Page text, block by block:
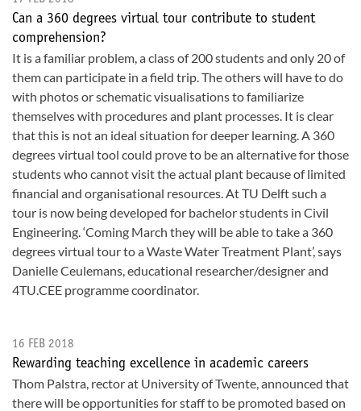
Can a 360 degrees virtual tour contribute to student
comprehension?
It is a familiar problem, a class of 200 students and only 20 of
them can participate in a field trip. The others will have to do
with photos or schematic visualisations to familiarize
themselves with procedures and plant processes. It is clear
that this is not an ideal situation for deeper learning. A 360
degrees virtual tool could prove to be an alternative for those
students who cannot visit the actual plant because of limited
financial and organisational resources. At TU Delft such a
tour is now being developed for bachelor students in Civil
Engineering. ‘Coming March they will be able to take a 360
degrees virtual tour to a Waste Water Treatment Plant’, says
Danielle Ceulemans, educational researcher/designer and
4TU.CEE programme coordinator.
16 FEB 2018
Rewarding teaching excellence in academic careers
Thom Palstra, rector at University of Twente, announced that
there will be opportunities for staff to be promoted based on